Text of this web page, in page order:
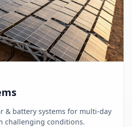
& battery systems for multi-day
challenging conditions.